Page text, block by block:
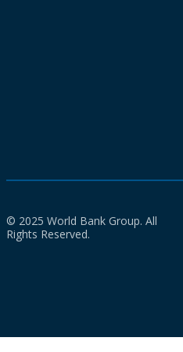
© 2025 World Bank Group. All
Rights Reserved.